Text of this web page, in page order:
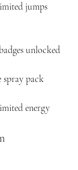
jumps
unlocked
spray pack
energy